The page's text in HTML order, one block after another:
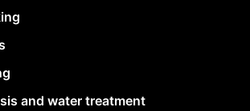
and water treatment